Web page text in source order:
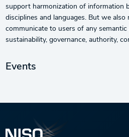
support harmonization of information
disciplines and languages. But we also
communicate to users of any
sustainability, governance, authority,
Events